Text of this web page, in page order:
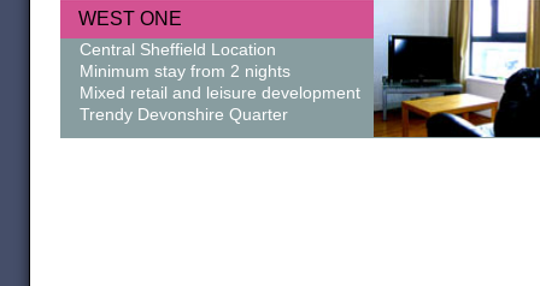
WEST ONE
Central Sheffield Location
Minimum stay from 2 nights
Mixed retail and leisure development
Trendy Devonshire Quarter